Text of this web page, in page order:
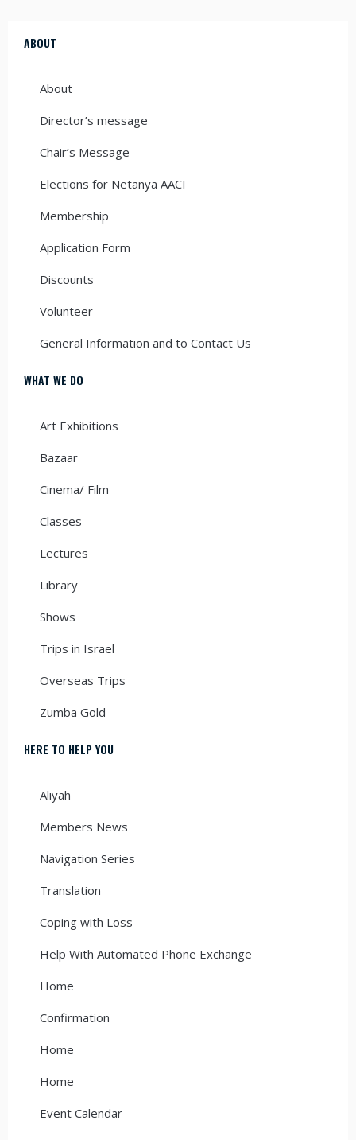
ABOUT
About
Director’s message
Chair’s Message
Elections for Netanya AACI
Membership
Application Form
Discounts
Volunteer
General Information and to Contact Us
WHAT WE DO
Art Exhibitions
Bazaar
Cinema/ Film
Classes
Lectures
Library
Shows
Trips in Israel
Overseas Trips
Zumba Gold
HERE TO HELP YOU
Aliyah
Members News
Navigation Series
Translation
Coping with Loss
Help With Automated Phone Exchange
Home
Confirmation
Home
Home
Event Calendar